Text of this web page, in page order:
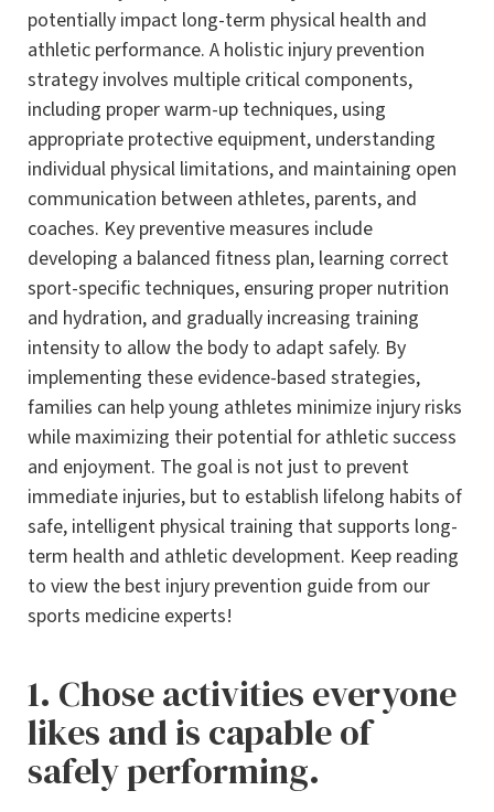
potentially impact long-term physical health and
athletic performance. A holistic injury prevention
strategy involves multiple critical components,
including proper warm-up techniques, using
appropriate protective equipment, understanding
individual physical limitations, and maintaining open
communication between athletes, parents, and
coaches. Key preventive measures include
developing a balanced fitness plan, learning correct
sport-specific techniques, ensuring proper nutrition
and hydration, and gradually increasing training
intensity to allow the body to adapt safely. By
implementing these evidence-based strategies,
families can help young athletes minimize injury risks
while maximizing their potential for athletic success
and enjoyment. The goal is not just to prevent
immediate injuries, but to establish lifelong habits of
safe, intelligent physical training that supports long-
term health and athletic development. Keep reading
to view the best injury prevention guide from our
sports medicine experts!
1. Chose activities everyone
likes and is capable of
safely performing.